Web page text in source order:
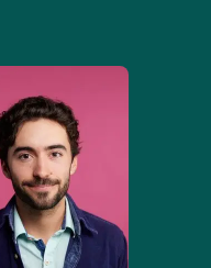
was fast
who
for in